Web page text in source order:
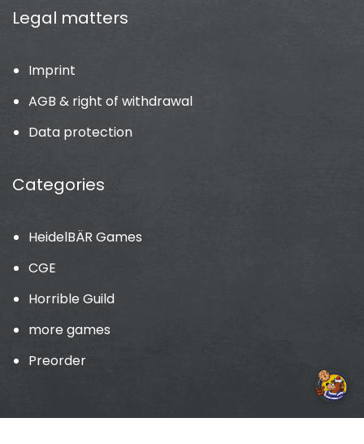
Legal matters
Imprint
AGB & right of withdrawal
Data protection
Categories
HeidelBÄR Games
CGE
Horrible Guild
more games
Preorder